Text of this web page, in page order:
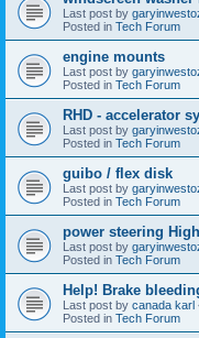
Last post by
Posted in Tech Forum
engine mounts
Last post by
Posted in Tech Forum
RHD - accelerator
Last post by
Posted in Tech Forum
guibo / flex disk
Last post by
Posted in Tech Forum
power steering
Last post by
Posted in Tech Forum
Help! Brake
Last post by canada karl
Posted in Tech Forum